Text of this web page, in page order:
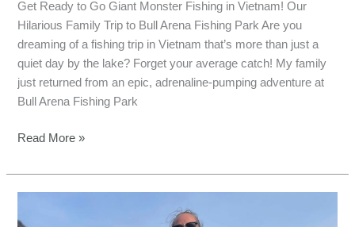
Get Ready to Go Giant Monster Fishing in Vietnam! Our
Hilarious Family Trip to Bull Arena Fishing Park Are you
dreaming of a fishing trip in Vietnam that’s more than just a
quiet day by the lake? Forget your average catch! My family
just returned from an epic, adrenaline-pumping adventure at
Bull Arena Fishing Park
Read More »
Mekong